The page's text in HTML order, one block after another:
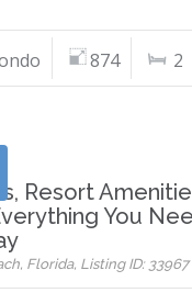
874 2
Resort
You
Florida, Listing ID: 33967